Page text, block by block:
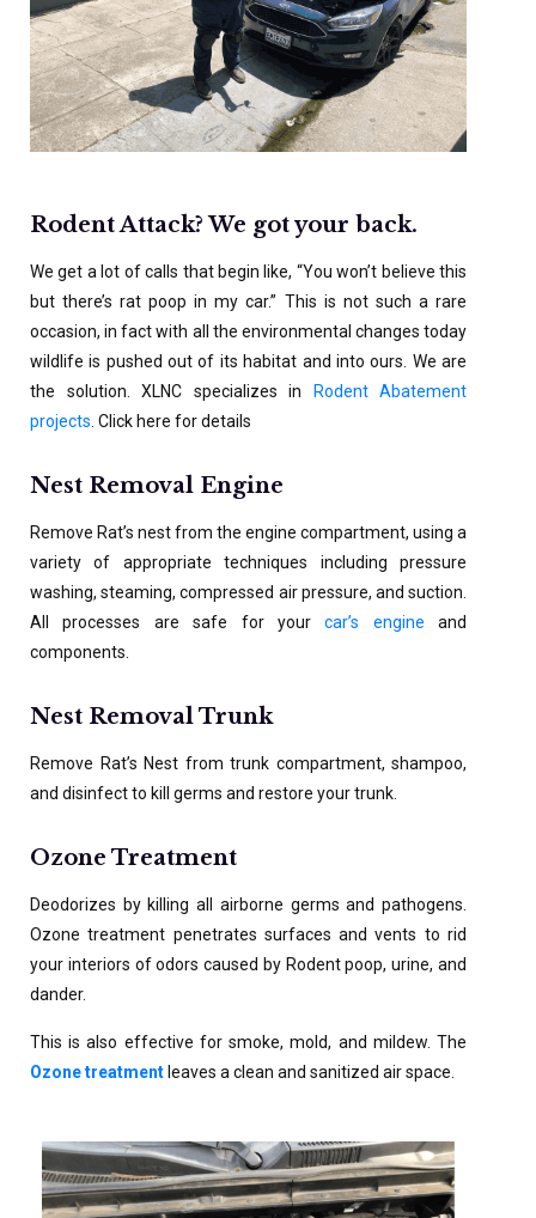
Rodent Attack? We got your back.
We get a lot of calls that begin like, “You won’t believe this
but there’s rat poop in my car.” This is not such a rare
occasion, in fact with all the environmental changes today
wildlife is pushed out of its habitat and into ours. We are
the solution. XLNC specializes in
Rodent Abatement
projects . Click here for details
Nest Removal Engine
Remove Rat’s nest from the engine compartment, using a
variety of appropriate techniques including pressure
washing, steaming, compressed air pressure, and suction.
All processes are safe for yourcar’s engine and
components.
Nest Removal Trunk
Remove Rat’s Nest from trunk compartment, shampoo,
and disinfect to kill germs and restore your trunk.
Ozone Treatment
Deodorizes by killing all airborne germs and pathogens.
Ozone treatment penetrates surfaces and vents to rid
your interiors of odors caused by Rodent poop, urine, and
dander.
This is also effective for smoke, mold, and mildew. The
Ozone treatment leaves a clean and sanitized air space.